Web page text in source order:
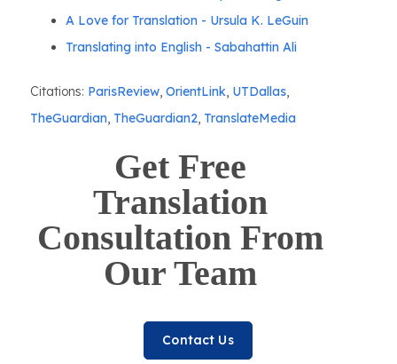
A Love for Translation - Ursula K. LeGuin
Translating into English - Sabahattin Ali
Citations: ParisReview, OrientLink, UTDallas,
TheGuardian, TheGuardian2, TranslateMedia
Get Free
Translation
Consultation From
Our Team
Contact Us